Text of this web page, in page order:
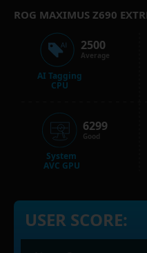
ROG MAXIMUS Z690
AI Tagging
CPU
2500
Average
System
AVC GPU
6299
Good
USER SCORE: